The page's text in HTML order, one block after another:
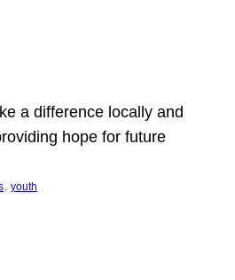
a difference locally and
hope for future
, youth